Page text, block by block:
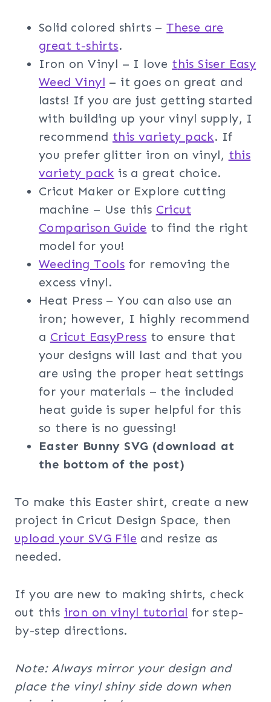
Solid colored shirts –These are
great t-shirts.
Iron on Vinyl – I love this Siser Easy
Weed Vinyl – it goes on great and
lasts! If you are just getting started
with building up your vinyl supply, I
recommend this variety pack. If
you prefer glitter iron on vinyl, this
variety pack is a great choice.
Cricut Maker or Explore cutting
machine – Use this Cricut
Comparison Guide to find the right
model for you!
Weeding Tools for removing the
excess vinyl.
Heat Press – You can also use an
iron; however, I highly recommend
a Cricut EasyPress to ensure that
your designs will last and that you
are using the proper heat settings
for your materials – the included
heat guide is super helpful for this
so there is no guessing!
Easter Bunny SVG (download at
the bottom of the post)
To make this Easter shirt, create a new
project in Cricut Design Space, then
upload your SVG File and resize as
needed.
If you are new to making shirts, check
out this iron on vinyl tutorial for step-
by-step directions.
Note: Always mirror your design and
place the vinyl shiny side down when